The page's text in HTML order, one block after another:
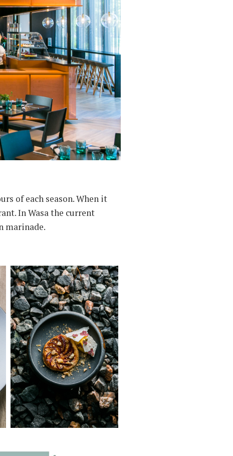
of each season. When it
In Wasa the current
marinade.